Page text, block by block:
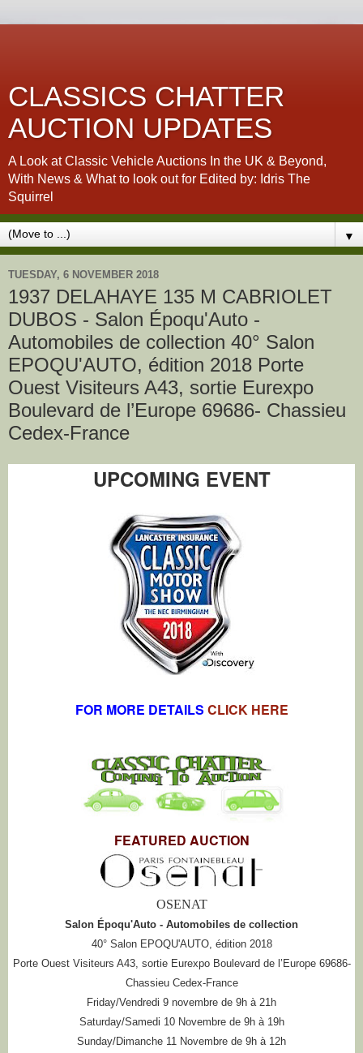
CLASSICS CHATTER
AUCTION UPDATES
A Look at Classic Vehicle Auctions In the UK & Beyond,
With News & What to look out for Edited by: Idris The
Squirrel
▼
TUESDAY, 6 NOVEMBER 2018
1937 DELAHAYE 135 M CABRIOLET
DUBOS - Salon Époqu'Auto -
Automobiles de collection 40° Salon
EPOQU'AUTO, édition 2018 Porte
Ouest Visiteurs A43, sortie Eurexpo
Boulevard de l’Europe 69686- Chassieu
Cedex-France
UPCOMING EVENT
FOR MORE DETAILS CLICK HERE
FEATURED AUCTION
OSENAT
Salon Époqu'Auto - Automobiles de collection
40° Salon EPOQU'AUTO, édition 2018
Porte Ouest Visiteurs A43, sortie Eurexpo Boulevard de l’Europe 69686-
Chassieu Cedex-France
Friday/Vendredi 9 novembre de 9h à 21h
Saturday/Samedi 10 Novembre de 9h à 19h
Sunday/Dimanche 11 Novembre de 9h à 12h